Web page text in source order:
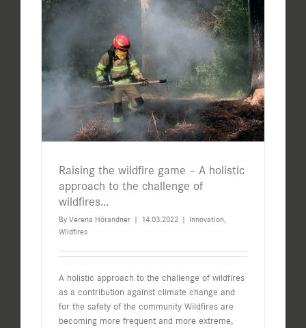
Raising the wildfire game – A holistic
approach to the challenge of
wildfires…
By Verena Hörandner | 14.03.2022 | Innovation,
Wildfires
A holistic approach to the challenge of wildfires
as a contribution against climate change and
for the safety of the community Wildfires are
becoming more frequent and more extreme,